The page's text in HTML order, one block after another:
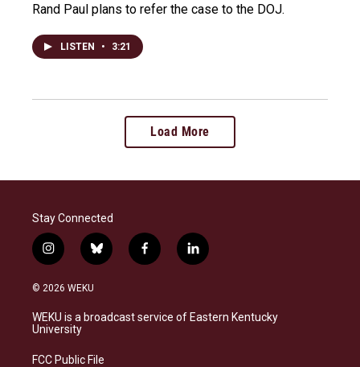
Rand Paul plans to refer the case to the DOJ.
LISTEN • 3:21
Load More
Stay Connected
i
n
s
a
g
a
b
l
s
k
f
a
b
o
l
i
e
d
© 2026 WEKU
WEKU is a broadcast service of Eastern Kentucky
University
FCC Public File